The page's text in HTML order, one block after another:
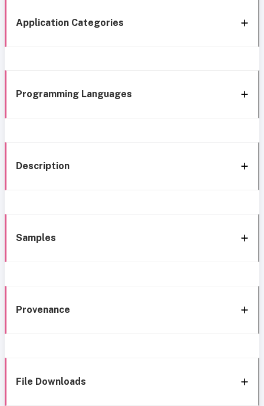
Application Categories
Programming Languages
Description
Samples
Provenance
File Downloads